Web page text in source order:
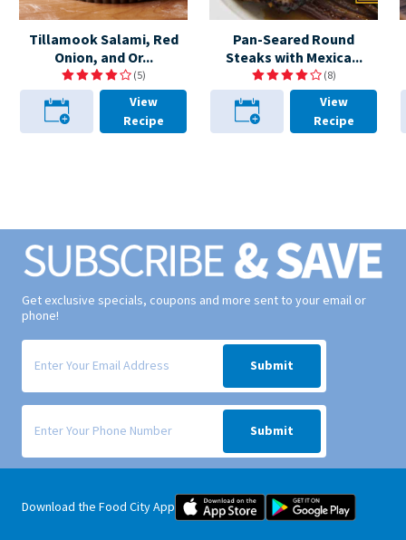
Tillamook Salami, Red
Onion, and Or...
(5)
View
Recipe
Pan-Seared Round
Steaks with Mexica...
(8)
View
Recipe
Get exclusive specials, coupons and more sent to your email or
phone!
Signup form for weekly deals sent via email to your inbox.
Submit
Signup form for weekly deals sent via SMS text message to your
Submit
Download the Food City App Food City iOS Mobile App
Food City